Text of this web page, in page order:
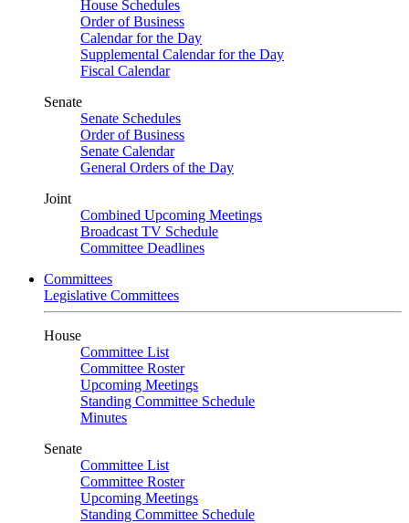
House Schedules
Order of Business
Calendar for the Day
Supplemental Calendar for the Day
Fiscal Calendar
Senate
Senate Schedules
Order of Business
Senate Calendar
General Orders of the Day
Joint
Combined Upcoming Meetings
Broadcast TV Schedule
Committee Deadlines
Committees
Legislative Committees
House
Committee List
Committee Roster
Upcoming Meetings
Standing Committee Schedule
Minutes
Senate
Committee List
Committee Roster
Upcoming Meetings
Standing Committee Schedule